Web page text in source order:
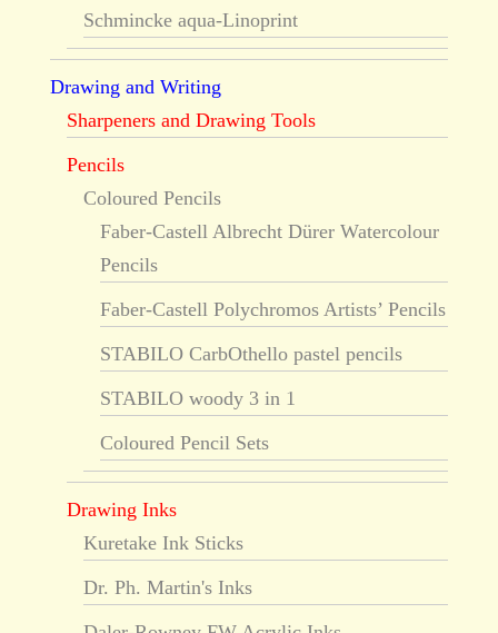
Schmincke aqua-Linoprint
Drawing and Writing
Sharpeners and Drawing Tools
Pencils
Coloured Pencils
Faber-Castell Albrecht Dürer Watercolour
Pencils
Faber-Castell Polychromos Artists’ Pencils
STABILO CarbOthello pastel pencils
STABILO woody 3 in 1
Coloured Pencil Sets
Drawing Inks
Kuretake Ink Sticks
Dr. Ph. Martin's Inks